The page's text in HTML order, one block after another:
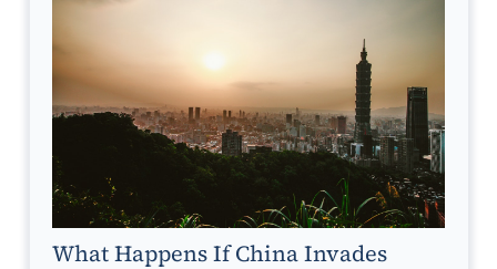
What Happens If China Invades